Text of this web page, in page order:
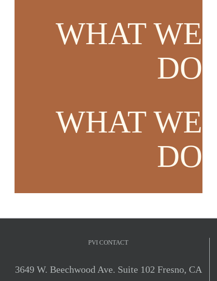
WHAT WE
DO
WHAT WE
DO
PVI CONTACT
3649 W. Beechwood Ave. Suite 102 Fresno, CA